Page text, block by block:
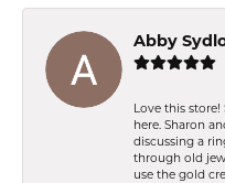
Abby
Love this
here. Sharon
discussing a
through old
use the gold